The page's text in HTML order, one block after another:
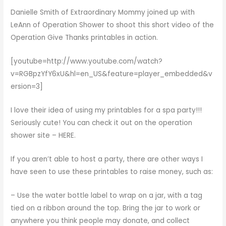
Danielle Smith ofExtraordinary Mommy joined up with
LeAnn of Operation Shower to shoot this short video of the
Operation Give Thanks printables in action.
[youtube=http://www.youtube.com/watch?
v=RGBpzYfY6xU&hl=en_US&feature=player_embedded&v
ersion=3]
I love their idea of using my printables for a spa party!!!
Seriously cute! You can check it out on the operation
shower site –HERE.
If you aren’t able to host a party, there are other ways I
have seen to use these printables to raise money, such as:
– Use the water bottle label to wrap on a jar, with a tag
tied on a ribbon around the top. Bring the jar to work or
anywhere you think people may donate, and collect